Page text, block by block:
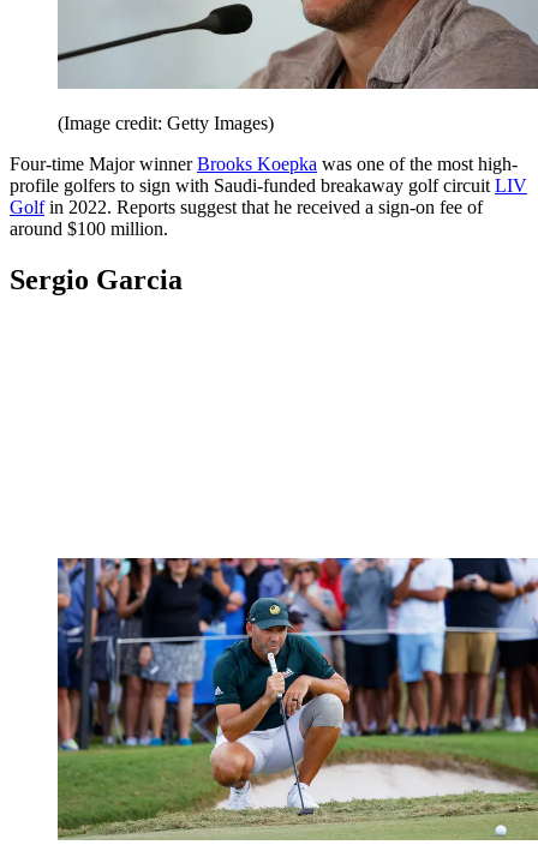
(Image credit: Getty Images)
Four-time Major winnerBrooks Koepka was one of the most high-
profile golfers to sign with Saudi-funded breakaway golf circuit LIV
Golfin 2022. Reports suggest that he received a sign-on fee of
around $100 million.
Sergio Garcia